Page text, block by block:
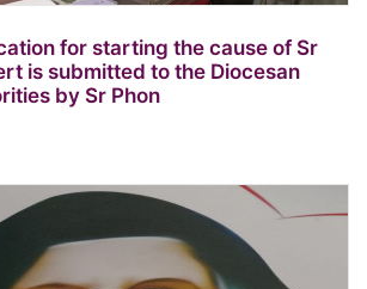
for starting the cause of Sr
is submitted to the Diocesan
by Sr Phon